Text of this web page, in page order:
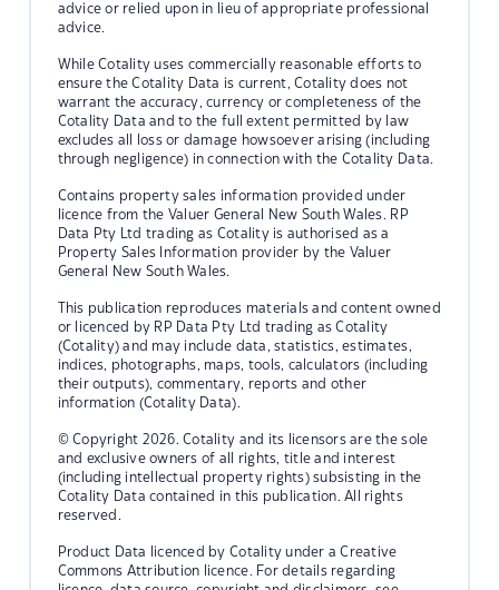
advice or relied upon in lieu of appropriate professional
advice.
While Cotality uses commercially reasonable efforts to
ensure the Cotality Data is current, Cotality does not
warrant the accuracy, currency or completeness of the
Cotality Data and to the full extent permitted by law
excludes all loss or damage howsoever arising (including
through negligence) in connection with the Cotality Data.
Contains property sales information provided under
licence from the Valuer General New South Wales. RP
Data Pty Ltd trading as Cotality is authorised as a
Property Sales Information provider by the Valuer
General New South Wales.
This publication reproduces materials and content owned
or licenced by RP Data Pty Ltd trading as Cotality
(Cotality) and may include data, statistics, estimates,
indices, photographs, maps, tools, calculators (including
their outputs), commentary, reports and other
information (Cotality Data).
© Copyright 2026. Cotality and its licensors are the sole
and exclusive owners of all rights, title and interest
(including intellectual property rights) subsisting in the
Cotality Data contained in this publication. All rights
reserved.
Product Data licenced by Cotality under a Creative
Commons Attribution licence. For details regarding